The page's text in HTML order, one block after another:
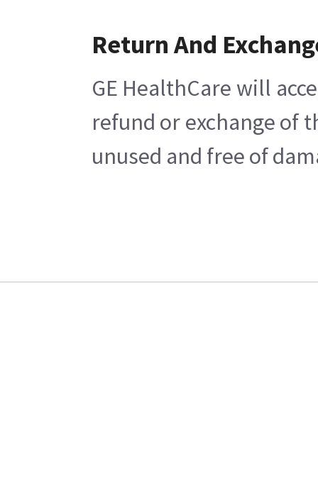
Return And
GE HealthCare will
refund or exchange of
unused and free of